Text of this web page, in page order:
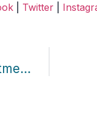
Twitter
Community Partner Profile: Miami Beach Fire Department Supports Books for Free